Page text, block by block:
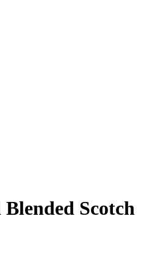
Scotch